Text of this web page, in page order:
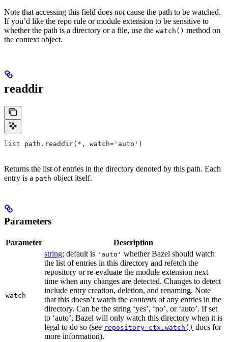
Note that accessing this field does notcause the path to be watched.
If you’d like the repo rule or module extension to be sensitive to
whether the path is a directory or a file, use the watch() method on
the context object.
readdir
list path.readdir(*, watch='auto')
Returns the list of entries in the directory denoted by this path. Each
entry is a path object itself.
Parameters
Parameter Description
watch
string; default is 'auto' whether Bazel should watch
the list of entries in this directory and refetch the
repository or re-evaluate the module extension next
time when any changes are detected. Changes to detect
include entry creation, deletion, and renaming. Note
that this doesn’t watch the contents of any entries in the
directory. Can be the string ‘yes’, ‘no’, or ‘auto’. If set
to ‘auto’, Bazel will only watch this directory when it is
legal to do so (see repository_ctx.watch() docs for
more information).